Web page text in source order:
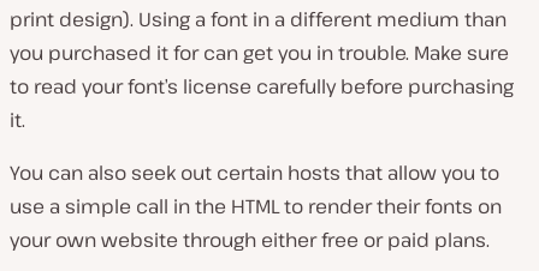
print design). Using a font in a different medium than
you purchased it for can get you in trouble. Make sure
to read your font’s license carefully before purchasing
it.
You can also seek out certain hosts that allow you to
use a simple call in the HTML to render their fonts on
your own website through either free or paid plans.